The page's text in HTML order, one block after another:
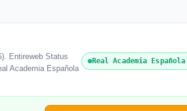
Entireweb Status
Academia Española
Real Academia